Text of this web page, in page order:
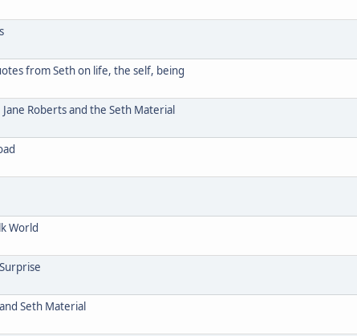
from Seth on life, the self, being
Roberts and the Seth Material
World
Seth Material